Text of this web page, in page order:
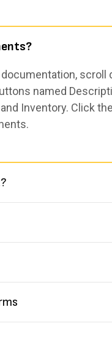
scroll
named
Inventory. Click